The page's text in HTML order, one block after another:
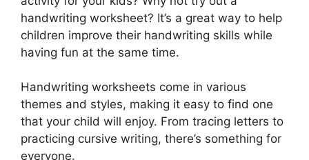
handwriting worksheet? It’s a great way to help
children improve their handwriting skills while
having fun at the same time.
Handwriting worksheets come in various
themes and styles, making it easy to find one
that your child will enjoy. From tracing letters to
practicing cursive writing, there’s something for
everyone.